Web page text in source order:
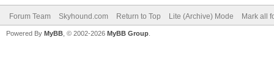
Forum Team Skyhound.com Return to Top Lite (Archive) Mode Mark all
Powered By MyBB , © 2002-2026 MyBB Group